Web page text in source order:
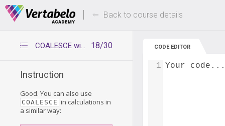
Deals Of The Week -hours only! Up to 80%
Back to course details
18/30
COALESCE with calculations
Instruction
Good. You can also use
COALESCE in calculations in
a similar way:
CODE EDITOR
Your code...
1